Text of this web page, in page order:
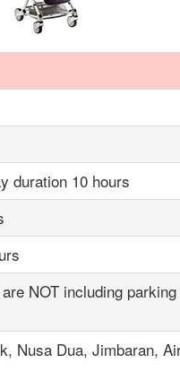
duration 10 hours
NOT including
Nusa Dua, Jimbaran,